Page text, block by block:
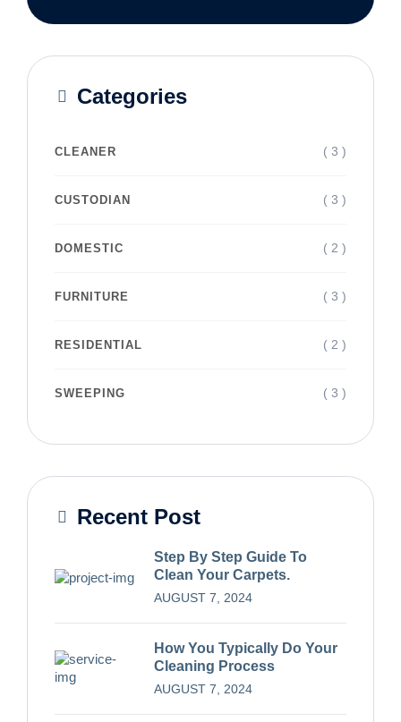
Categories
CLEANER ( 3 )
CUSTODIAN ( 3 )
DOMESTIC ( 2 )
FURNITURE ( 3 )
RESIDENTIAL ( 2 )
SWEEPING ( 3 )
Recent Post
Step By Step Guide To
Clean Your Carpets.
AUGUST 7, 2024
How You Typically Do Your
Cleaning Process
AUGUST 7, 2024